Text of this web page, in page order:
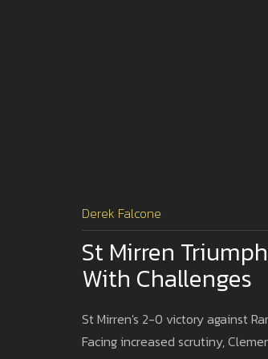
Derek Falcone
St Mirren
With Challenges
St Mirren's 2-0 victory against
Facing increased scrutiny,